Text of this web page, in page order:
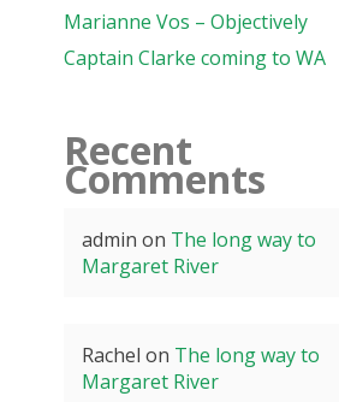
Marianne Vos – Objectively
Captain Clarke coming to WA
Recent
Comments
admin on The long way to
Margaret River
Rachel on The long way to
Margaret River